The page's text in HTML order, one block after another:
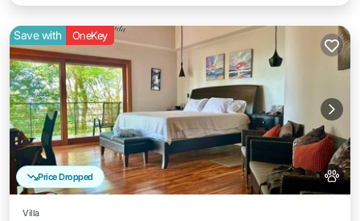
Price Dropped
Save with OneKey
Villa